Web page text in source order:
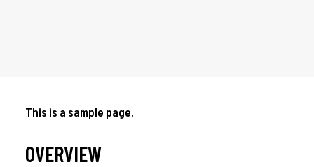
This is a sample page.
OVERVIEW